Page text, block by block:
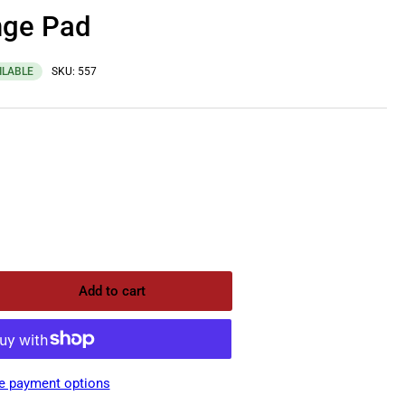
Pad
SKU: 557
Add to cart
payment options